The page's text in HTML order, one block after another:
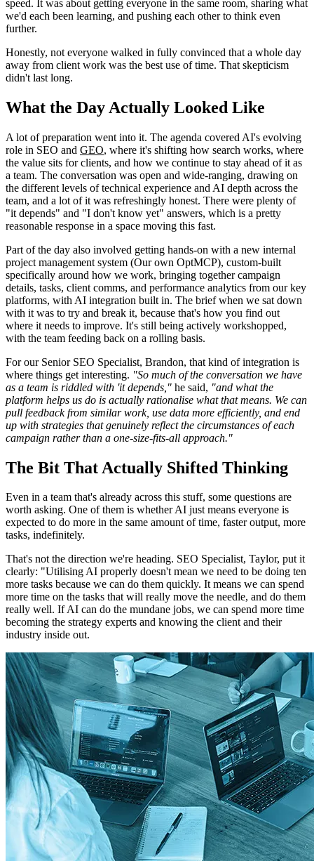
speed. It was about getting everyone in the same room, sharing what
we'd each been learning, and pushing each other to think even
further.
Honestly, not everyone walked in fully convinced that a whole day
away from client work was the best use of time. That skepticism
didn't last long.
What the Day Actually Looked Like
A lot of preparation went into it. The agenda covered AI's evolving
role in SEO and GEO, where it's shifting how search works, where
the value sits for clients, and how we continue to stay ahead of it as
a team. The conversation was open and wide-ranging, drawing on
the different levels of technical experience and AI depth across the
team, and a lot of it was refreshingly honest. There were plenty of
"it depends" and "I don't know yet" answers, which is a pretty
reasonable response in a space moving this fast.
Part of the day also involved getting hands-on with a new internal
project management system (Our own OptMCP), custom-built
specifically around how we work, bringing together campaign
details, tasks, client comms, and performance analytics from our key
platforms, with AI integration built in. The brief when we sat down
with it was to try and break it, because that's how you find out
where it needs to improve. It's still being actively workshopped,
with the team feeding back on a rolling basis.
For our Senior SEO Specialist, Brandon, that kind of integration is
where things get interesting. "So much of the conversation we have
as a team is riddled with 'it depends," he said, "and what the
platform helps us do is actually rationalise what that means. We can
pull feedback from similar work, use data more efficiently, and end
up with strategies that genuinely reflect the circumstances of each
campaign rather than a one-size-fits-all approach."
The Bit That Actually Shifted Thinking
Even in a team that's already across this stuff, some questions are
worth asking. One of them is whether AI just means everyone is
expected to do more in the same amount of time, faster output, more
tasks, indefinitely.
That's not the direction we're heading. SEO Specialist, Taylor, put it
clearly: "Utilising AI properly doesn't mean we need to be doing ten
more tasks because we can do them quickly. It means we can spend
more time on the tasks that will really move the needle, and do them
really well. If AI can do the mundane jobs, we can spend more time
becoming the strategy experts and knowing the client and their
industry inside out.